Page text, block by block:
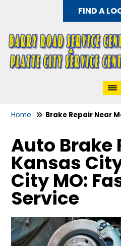
FIND A
Home Brake Repair Near
Auto Brake
Kansas
City MO:
Service